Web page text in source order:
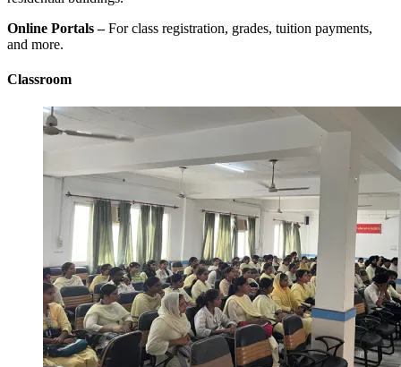
Online Portals –For class registration, grades, tuition payments,
and more.
Classroom